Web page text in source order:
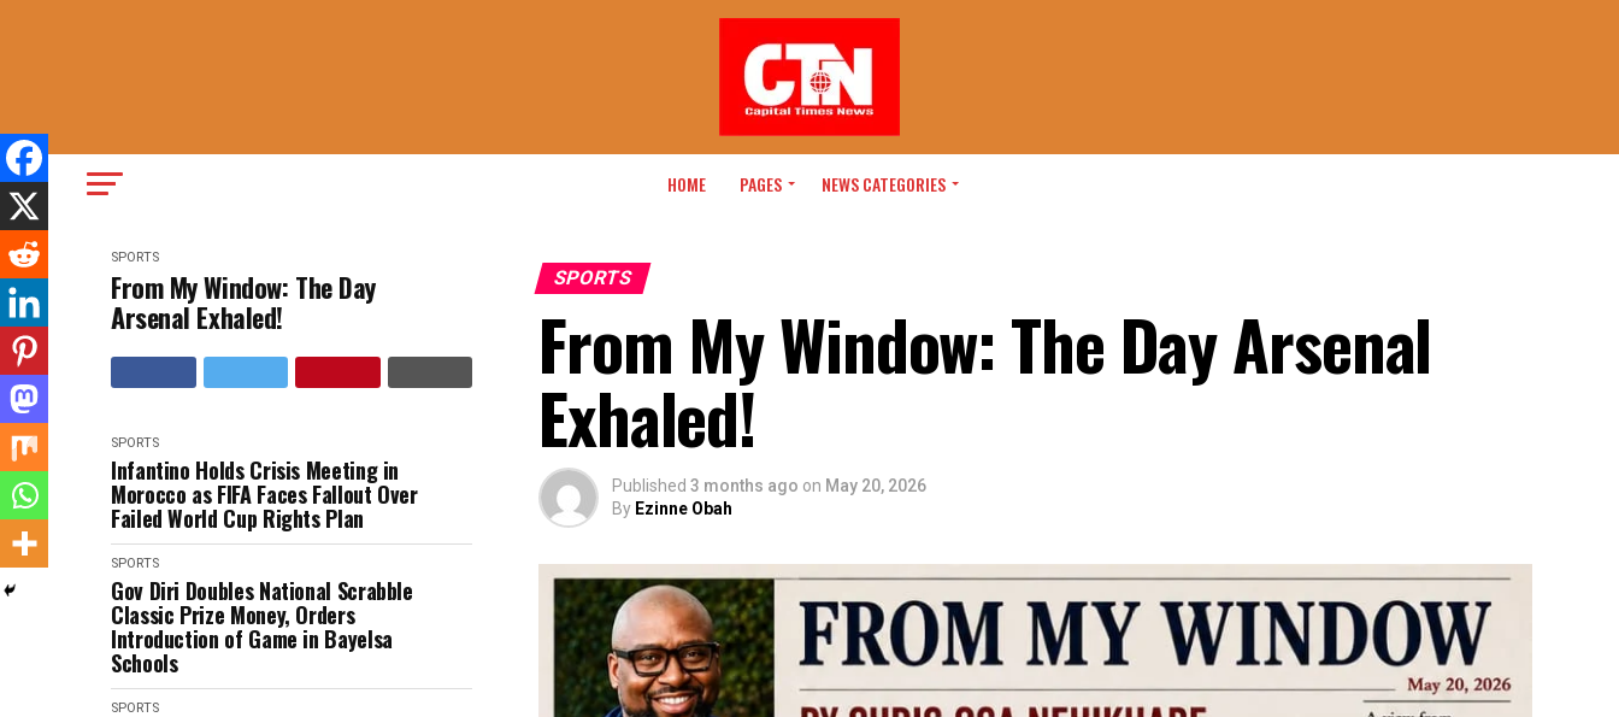
HOME PAGES NEWS CATEGORIES
SPORTS
From My Window: The Day
Arsenal Exhaled!
SPORTS
Infantino Holds Crisis Meeting in
Morocco as FIFA Faces Fallout Over
Failed World Cup Rights Plan
SPORTS
Gov Diri Doubles National Scrabble
Classic Prize Money, Orders
Introduction of Game in Bayelsa
Schools
SPORTS
SPORTS
From My Window: The Day Arsenal
Exhaled!
Published 3 months ago on May 20, 2026
By Ezinne Obah